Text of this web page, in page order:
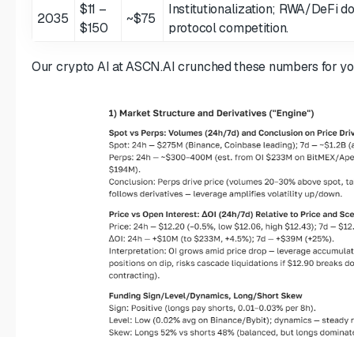
2035
$11 –
$150
~$75
Institutionalization; RWA/DeFi
protocol competition.
Our crypto AI at ASCN.AI crunched these numbers for